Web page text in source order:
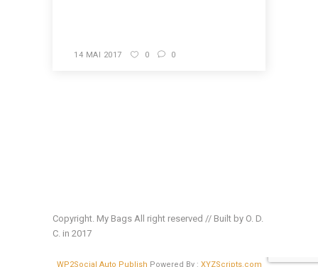
14 MAI 2017 0 0
Copyright. My Bags All right reserved // Built by O. D.
C. in 2017
WP2Social Auto Publish Powered By : XYZScripts.com